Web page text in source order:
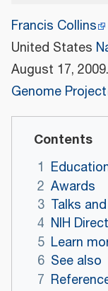
Francis Collins
United States
August 17,
Genome Project
Contents
1
2 Awards
3 Talks
4 NIH
5 Learn
6 See also
7